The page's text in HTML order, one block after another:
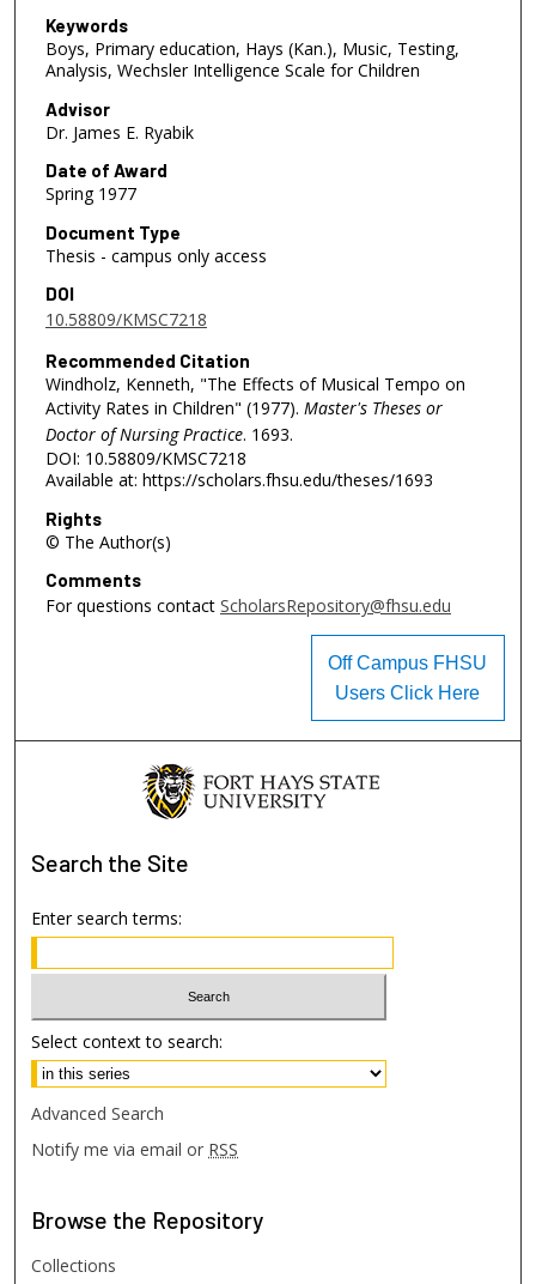
Keywords
Boys, Primary education, Hays (Kan.), Music, Testing,
Analysis, Wechsler Intelligence Scale for Children
Advisor
Dr. James E. Ryabik
Date of Award
Spring 1977
Document Type
Thesis - campus only access
DOI
10.58809/KMSC7218
Recommended Citation
Windholz, Kenneth, "The Effects of Musical Tempo on
Activity Rates in Children" (1977). Master's Theses or
Doctor of Nursing Practice. 1693.
DOI: 10.58809/KMSC7218
Available at: https://scholars.fhsu.edu/theses/1693
Rights
© The Author(s)
Comments
For questions contact ScholarsRepository@fhsu.edu
Off Campus FHSU
Users Click Here
Search the Site
Enter search terms:
Select context to search:
Advanced Search
Notify me via email or RSS
Browse the Repository
Collections